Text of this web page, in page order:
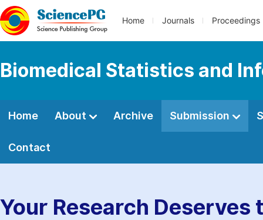
Home Journals Proceedings
Biomedical Statistics and
Home About Archive Submission
Contact
Your Research Deserves